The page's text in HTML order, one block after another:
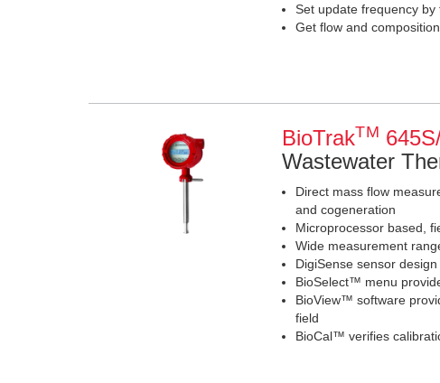
Set update frequency
Get flow and
BioTrakTM
Wastewater
Direct mass flow
and cogeneration
Microprocessor based,
Wide measurement
DigiSense sensor
BioSelect™ menu
BioView™ software
field
BioCal™ verifies